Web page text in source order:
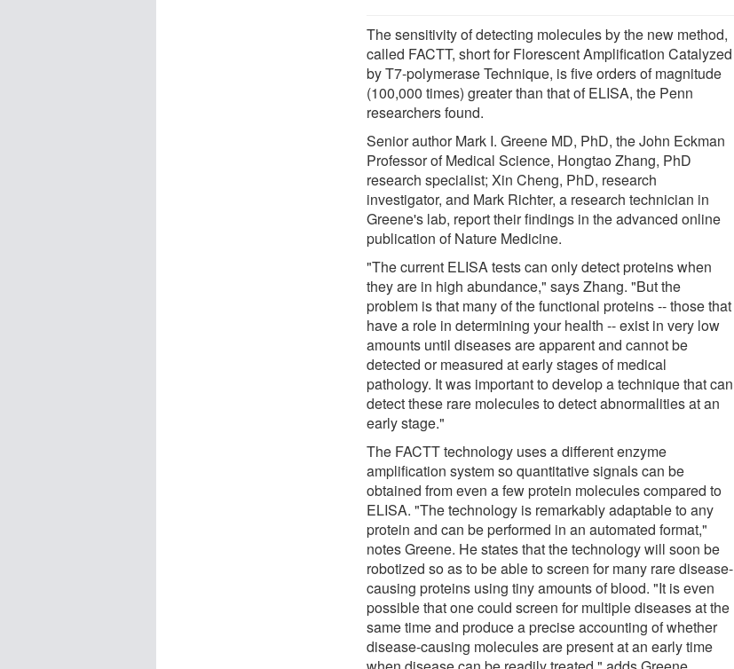
The sensitivity of detecting molecules by the new method,
called FACTT, short for Florescent Amplification Catalyzed
by T7-polymerase Technique, is five orders of magnitude
(100,000 times) greater than that of ELISA, the Penn
researchers found.
Senior author Mark I. Greene MD, PhD, the John Eckman
Professor of Medical Science, Hongtao Zhang, PhD
research specialist; Xin Cheng, PhD, research
investigator, and Mark Richter, a research technician in
Greene's lab, report their findings in the advanced online
publication of Nature Medicine.
"The current ELISA tests can only detect proteins when
they are in high abundance," says Zhang. "But the
problem is that many of the functional proteins -- those that
have a role in determining your health -- exist in very low
amounts until diseases are apparent and cannot be
detected or measured at early stages of medical
pathology. It was important to develop a technique that can
detect these rare molecules to detect abnormalities at an
early stage."
The FACTT technology uses a different enzyme
amplification system so quantitative signals can be
obtained from even a few protein molecules compared to
ELISA. "The technology is remarkably adaptable to any
protein and can be performed in an automated format,"
notes Greene. He states that the technology will soon be
robotized so as to be able to screen for many rare disease-
causing proteins using tiny amounts of blood. "It is even
possible that one could screen for multiple diseases at the
same time and produce a precise accounting of whether
disease-causing molecules are present at an early time